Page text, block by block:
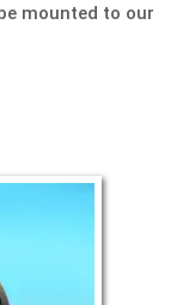
mounted to our